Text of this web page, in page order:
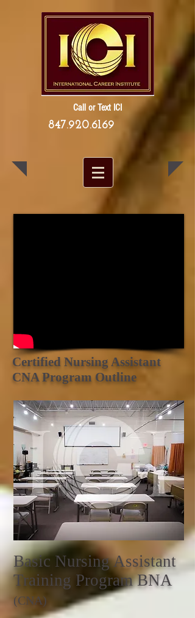
Call or Text ICI
847.920.6169
Certified Nursing Assistant
CNA Program Outline
Basic Nursing Assistant
Training Program BNA
(CNA)